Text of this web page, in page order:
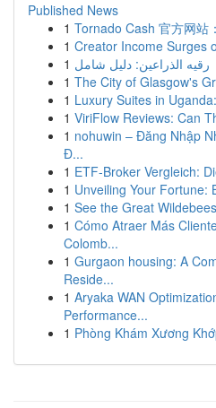
Published News
1 Tornado Cash 官方网站
1 Creator Income Surges
1 رقيه الذراعين: دليل شامل
1 The City of Glasgow's
1 Luxury Suites in
1 ViriFlow Reviews: Can
1 nohuwin – Đăng Nhập
Đ...
1 ETF-Broker Vergleich:
1 Unveiling Your Fortune:
1 See the Great
1 Cómo Atraer Más
Colomb...
1 Gurgaon housing: A
Reside...
1 Aryaka WAN
Performance...
1 Phòng Khám Xương